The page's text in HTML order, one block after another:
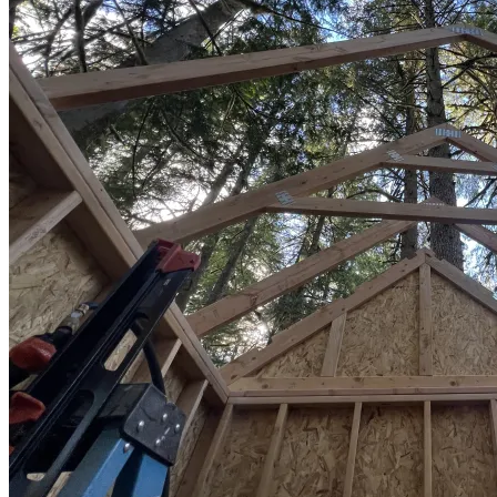
Service
Areas
Snohomish
County
King
County
Skagit
County
Whatcom
County
Island
County
Arlington,
WA
Marysville,
WA
Everett,
WA
Lynnwood,
WA
Edmonds,
WA
Mukilteo,
WA